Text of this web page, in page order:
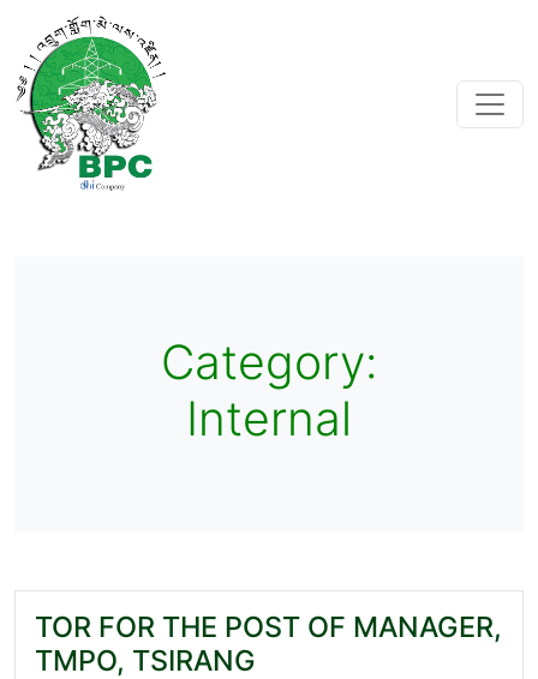
Category:
Internal
TOR FOR THE POST OF MANAGER,
TMPO, TSIRANG